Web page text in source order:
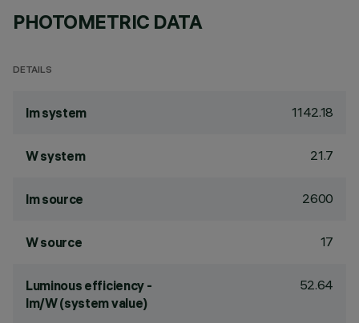
PHOTOMETRIC DATA
DETAILS
lm system 1142.18
W system 21.7
lm source 2600
W source 17
Luminous efficiency -
lm/W (system value)
52.64